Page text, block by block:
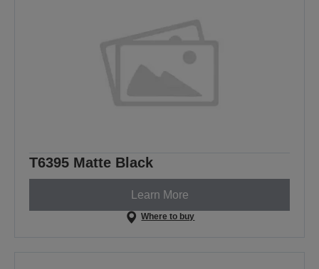
T6395 Matte Black
Learn More
Where to buy